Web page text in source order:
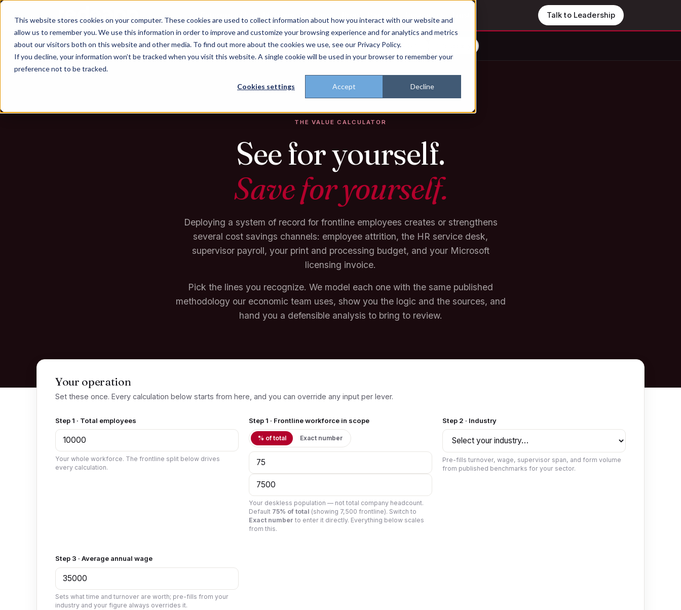
This website stores cookies on your computer. These cookies are used to collect information about how you interact with our website and
allow us to remember you. We use this information in order to improve and customize your browsing experience and for analytics and metrics
about our visitors both on this website and other media. To find out more about the cookies we use, see our Privacy Policy.
If you decline, your information won’t be tracked when you visit this website. A single cookie will be used in your browser to remember your
preference not to be tracked.
Cookies settings Accept Decline
Talk to Leadership
Don't trust the pitch? Check with AI Open in ChatGPT
THE VALUE CALCULATOR
See for yourself.
Save for yourself.
Deploying a system of record for frontline employees creates or strengthens
several cost savings channels: employee attrition, the HR service desk,
supervisor payroll, your print and processing budget, and your Microsoft
licensing invoice.
Pick the lines you recognize. We model each one with the same published
methodology our economic team uses, show you the logic and the sources, and
hand you a defensible analysis to bring to review.
Your operation
Set these once. Every calculation below starts from here, and you can override any input per lever.
Step 1 · Total employees
Your whole workforce. The frontline split below drives
every calculation.
Step 1 · Frontline workforce in scope
% of total Exact number
Your deskless population — not total company headcount.
Default 75% of total (showing 7,500 frontline). Switch to
Exact number to enter it directly. Everything below scales
from this.
Step 2 · Industry
Pre-fills turnover, wage, supervisor span, and form volume
from published benchmarks for your sector.
Step 3 · Average annual wage
Sets what time and turnover are worth; pre-fills from your
industry and your figure always overrides it.